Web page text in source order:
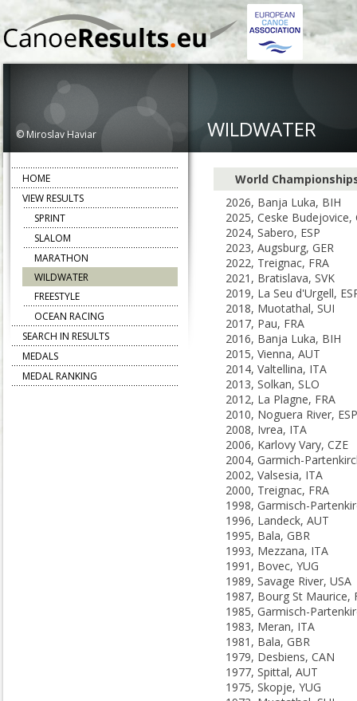
© Miroslav Haviar WILDWATER
World
2026, Banja Luka, BIH
2025, Ceske Budejovice,
2024, Sabero, ESP
2023, Augsburg, GER
2022, Treignac, FRA
2021, Bratislava, SVK
2019, La Seu d'Urgell,
2018, Muotathal, SUI
2017, Pau, FRA
2016, Banja Luka, BIH
2015, Vienna, AUT
2014, Valtellina, ITA
2013, Solkan, SLO
2012, La Plagne, FRA
2010, Noguera River, ESP
2008, Ivrea, ITA
2006, Karlovy Vary, CZE
2002, Valsesia, ITA
2000, Treignac, FRA
1996, Landeck, AUT
1995, Bala, GBR
1993, Mezzana, ITA
1991, Bovec, YUG
1989, Savage River, USA
1987, Bourg St Maurice,
1983, Meran, ITA
1981, Bala, GBR
1979, Desbiens, CAN
1977, Spittal, AUT
1975, Skopje, YUG
HOME
VIEW RESULTS
SPRINT
SLALOM
MARATHON
WILDWATER
FREESTYLE
OCEAN RACING
SEARCH IN RESULTS
MEDALS
MEDAL RANKING